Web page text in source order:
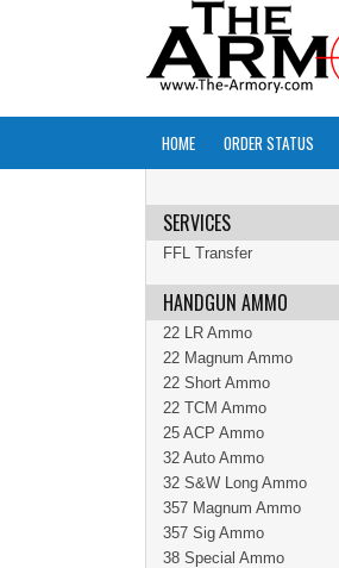
HOME ORDER STATUS
SERVICES
FFL Transfer
HANDGUN AMMO
22 LR Ammo
22 Magnum Ammo
22 Short Ammo
22 TCM Ammo
25 ACP Ammo
32 Auto Ammo
32 S&W Long Ammo
357 Magnum Ammo
357 Sig Ammo
38 Special Ammo